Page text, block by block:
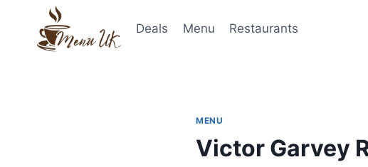
content
Deals Menu Restaurants
MENU
Victor Garvey